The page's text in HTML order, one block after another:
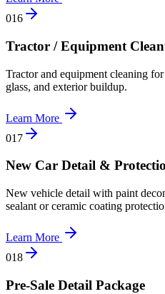
016
Tractor / Equipment
Tractor and equipment cleaning
glass, and exterior buildup.
Learn More
017
New Car Detail &
New vehicle detail with paint
sealant or ceramic coating
Learn More
018
Pre-Sale Detail Package